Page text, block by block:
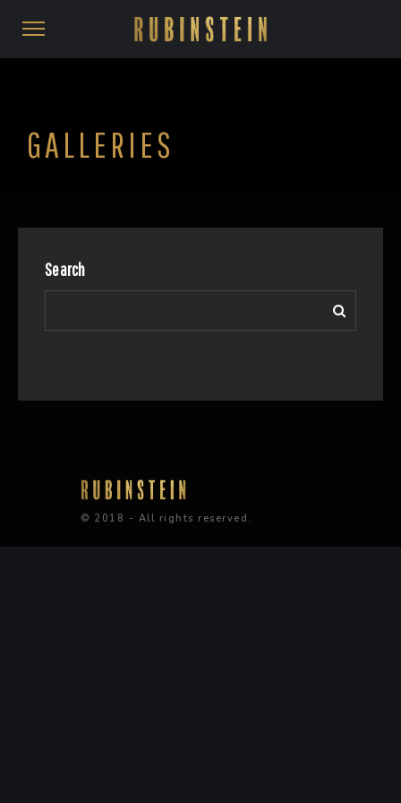
GALLERIES
Search
© 2018 - All rights reserved.